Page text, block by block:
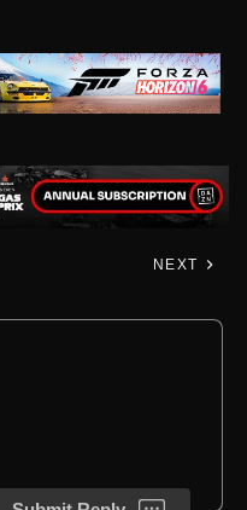
NEXT